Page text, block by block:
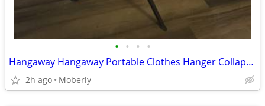
• • • •
Hangaway Hangaway Portable Clothes Hanger Collapsible Drying Rack
2h ago Moberly